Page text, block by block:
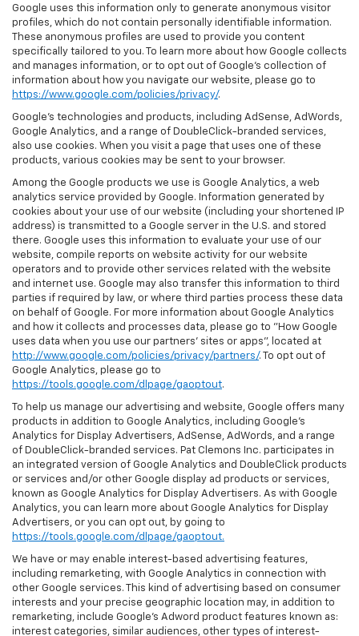
Google uses this information only to generate anonymous visitor
profiles, which do not contain personally identifiable information.
These anonymous profiles are used to provide you content
specifically tailored to you. To learn more about how Google collects
and manages information, or to opt out of Google’s collection of
information about how you navigate our website, please go to
https://www.google.com/policies/privacy/.
Google’s technologies and products, including AdSense, AdWords,
Google Analytics, and a range of DoubleClick-branded services,
also use cookies. When you visit a page that uses one of these
products, various cookies may be sent to your browser.
Among the Google products we use is Google Analytics, a web
analytics service provided by Google. Information generated by
cookies about your use of our website (including your shortened IP
address) is transmitted to a Google server in the U.S. and stored
there. Google uses this information to evaluate your use of our
website, compile reports on website activity for our website
operators and to provide other services related with the website
and internet use. Google may also transfer this information to third
parties if required by law, or where third parties process these data
on behalf of Google. For more information about Google Analytics
and how it collects and processes data, please go to "How Google
uses data when you use our partners' sites or apps", located at
http://www.google.com/policies/privacy/partners/. To opt out of
Google Analytics, please go to
https://tools.google.com/dlpage/gaoptout.
To help us manage our advertising and website, Google offers many
products in addition to Google Analytics, including Google’s
Analytics for Display Advertisers, AdSense, AdWords, and a range
of DoubleClick-branded services. Pat Clemons Inc. participates in
an integrated version of Google Analytics and DoubleClick products
or services and/or other Google display ad products or services,
known as Google Analytics for Display Advertisers. As with Google
Analytics, you can learn more about Google Analytics for Display
Advertisers, or you can opt out, by going to
https://tools.google.com/dlpage/gaoptout.
We have or may enable interest-based advertising features,
including remarketing, with Google Analytics in connection with
other Google services. This kind of advertising based on consumer
interests and your precise geographic location may, in addition to
remarketing, include Google’s Adword product features known as:
interest categories, similar audiences, other types of interest-